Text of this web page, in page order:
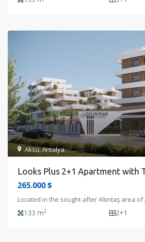
Aksu,Antalya
Looks Plus 2+1 Apartment with
265.000 $
Located in the sought-after Altıntaş area of
133 m2 2+1